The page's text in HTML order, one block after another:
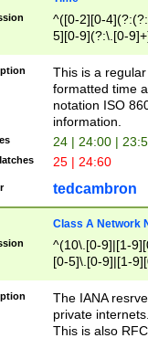
^([0-2][0-
5][0-9](?:\.[0-
This is a
formatted time
notation ISO
information.
24 | 24:00 |
25 | 24:60
tedcambron
Class A Network
^(10\.[0-9]|[1-
[0-5]\.[0-9]|[1-
The IANA
private
This is also